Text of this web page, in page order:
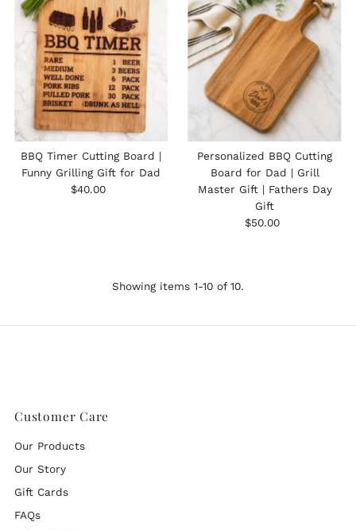
BBQ Timer Cutting Board |
Funny Grilling Gift for Dad
Regular
$40.00
Personalized BBQ Cutting
Board for Dad | Grill
Master Gift | Fathers Day
Gift
Regular
$50.00
Showing items 1-10 of 10.
Customer Care
Our Products
Our Story
Gift Cards
FAQs